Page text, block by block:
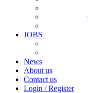
JOBS
News
About us
Contact us
Login / Register